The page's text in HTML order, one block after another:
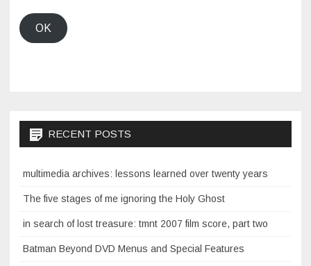
OK
RECENT POSTS
multimedia archives: lessons learned over twenty years
The five stages of me ignoring the Holy Ghost
in search of lost treasure: tmnt 2007 film score, part two
Batman Beyond DVD Menus and Special Features